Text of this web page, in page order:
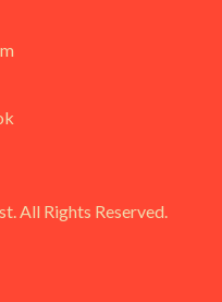
All Rights Reserved.